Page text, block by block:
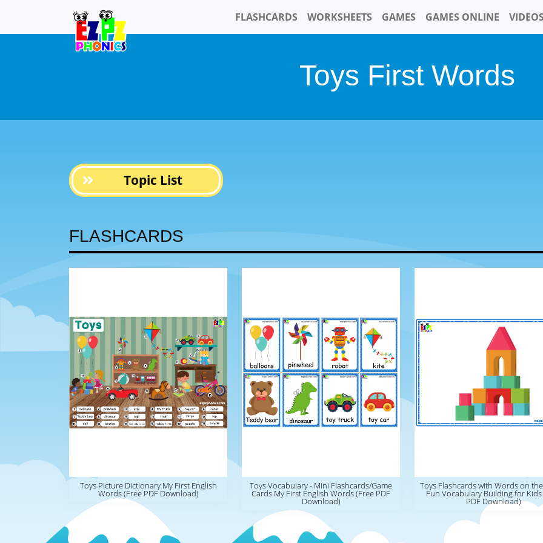
FLASHCARDS WORKSHEETS GAMES GAMES ONLINE VIDEOS
Toys First Words
Topic List
FLASHCARDS
Toys Picture Dictionary My First English
Words (Free PDF Download)
Toys Vocabulary - Mini Flashcards/Game
Cards My First English Words (Free PDF
Download)
Toys Flashcards with Words on
Fun Vocabulary Building for Kids
PDF Download)